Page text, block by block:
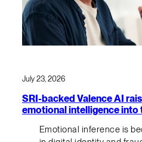
July 23, 2026
SRI-backed Valence AI
emotional intelligence into
Emotional inference is